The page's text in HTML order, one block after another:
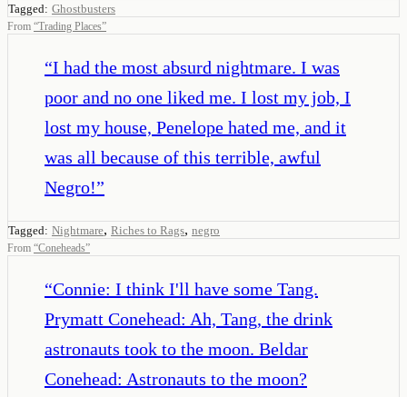
Tagged: Ghostbusters
From “Trading Places”
“I had the most absurd nightmare. I was
poor and no one liked me. I lost my job, I
lost my house, Penelope hated me, and it
was all because of this terrible, awful
Negro!”
Tagged: Nightmare, Riches to Rags, negro
From “Coneheads”
“Connie: I think I'll have some Tang.
Prymatt Conehead: Ah, Tang, the drink
astronauts took to the moon. Beldar
Conehead: Astronauts to the moon?